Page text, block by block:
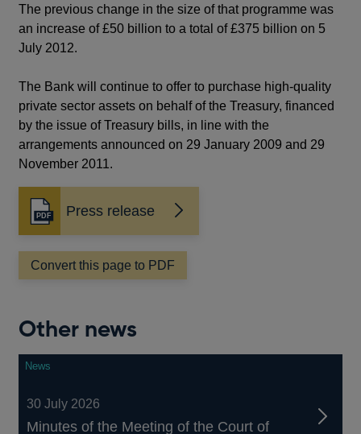
The previous change in the size of that programme was
an increase of £50 billion to a total of £375 billion on 5
July 2012.
The Bank will continue to offer to purchase high-quality
private sector assets on behalf of the Treasury, financed
by the issue of Treasury bills, in line with the
arrangements announced on 29 January 2009 and 29
November 2011.
Press release
Opens
in
a
new
Convert this page to PDF
Other news
News
30 July 2026
Minutes of the Meeting of the Court of